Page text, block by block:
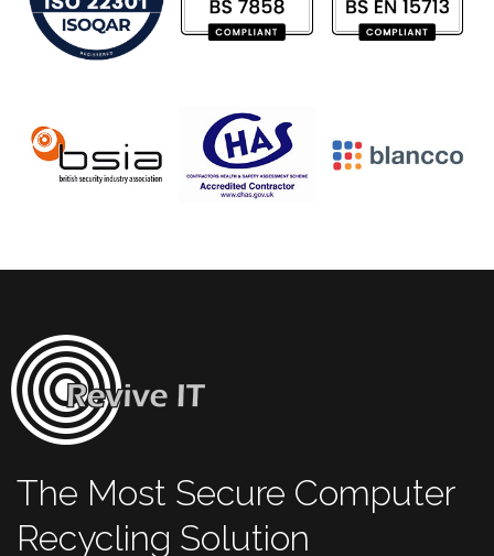
The Most Secure Computer
Recycling Solution